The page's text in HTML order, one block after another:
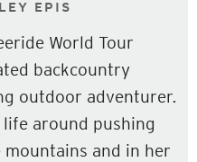
EPIS
World Tour
backcountry
outdoor adventurer.
around pushing
and in her